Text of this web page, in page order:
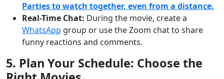
Parties to watch together, even from a distance.
Real-Time Chat: During the movie, create a
WhatsApp group or use the Zoom chat to share
funny reactions and comments.
5. Plan Your Schedule: Choose the